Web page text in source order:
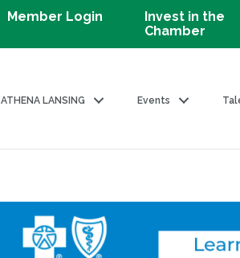
Member Login
Invest in the
Chamber
ATHENA LANSING Events